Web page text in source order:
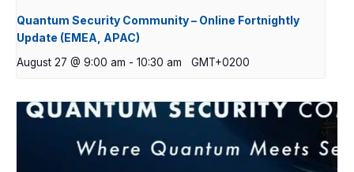
Quantum Security Community – Online Fortnightly
Update (EMEA, APAC)
August 27 @ 9:00 am - 10:30 am GMT+0200